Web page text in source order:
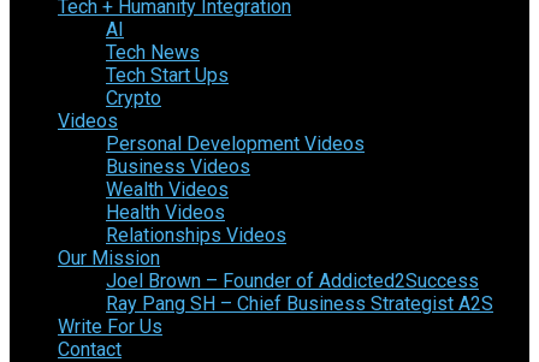
Tech + Humanity Integration
AI
Tech News
Tech Start Ups
Crypto
Videos
Personal Development Videos
Business Videos
Wealth Videos
Health Videos
Relationships Videos
Our Mission
Joel Brown – Founder of Addicted2Success
Ray Pang SH – Chief Business Strategist A2S
Write For Us
Contact